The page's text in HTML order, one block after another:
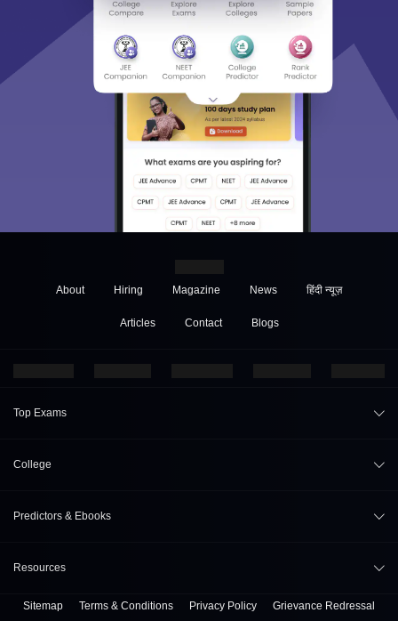
About Hiring Magazine News हिंदी न्यूज़
Articles Contact Blogs
Top Exams
NEET 2026
College
Top MBA Colleges in India
Top Engineering Colleges in India
Predictors & Ebooks
Resources
B. Tech Companion
Sitemap Terms & Conditions Privacy Policy Grievance Redressal